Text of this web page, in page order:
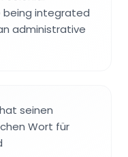
integrated
administrative
seinen
Wort für